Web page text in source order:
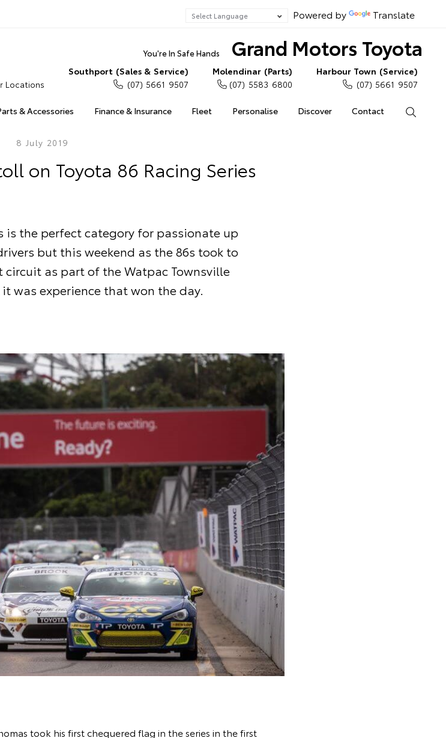
Powered by Translate
Grand Motors Toyota
You're In Safe Hands
& Accessories Finance & Insurance Fleet Personalise Discover Contact
Locations
Southport (Sales & Service)
(07) 5661 9507
Molendinar (Parts)
(07) 5583 6800
Harbour Town (Service)
(07) 5661 9507
8 July 2019
on Toyota 86 Racing Series
is the perfect category for passionate up
but this weekend as the 86s took to
as part of the Watpac Townsville
was experience that won the day.
took his first chequered flag in the series in the first